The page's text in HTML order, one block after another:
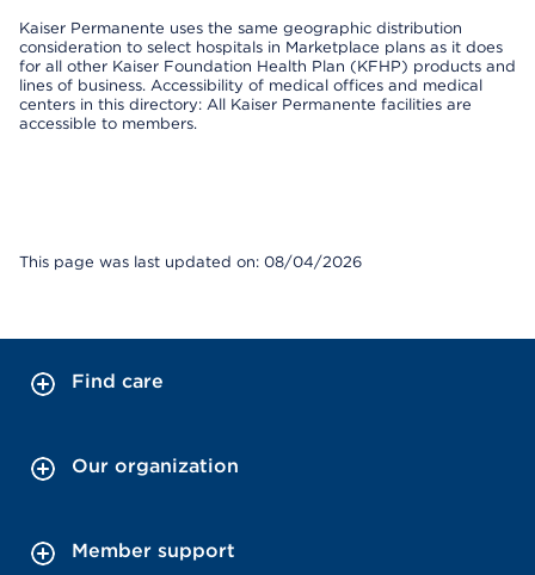
Kaiser Permanente uses the same geographic distribution
consideration to select hospitals in Marketplace plans as it does
for all other Kaiser Foundation Health Plan (KFHP) products and
lines of business. Accessibility of medical offices and medical
centers in this directory: All Kaiser Permanente facilities are
accessible to members.
This page was last updated on: 08/04/2026
Find care
Our organization
Member support